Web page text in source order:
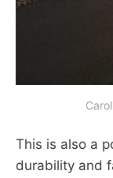
This is also a
durability and